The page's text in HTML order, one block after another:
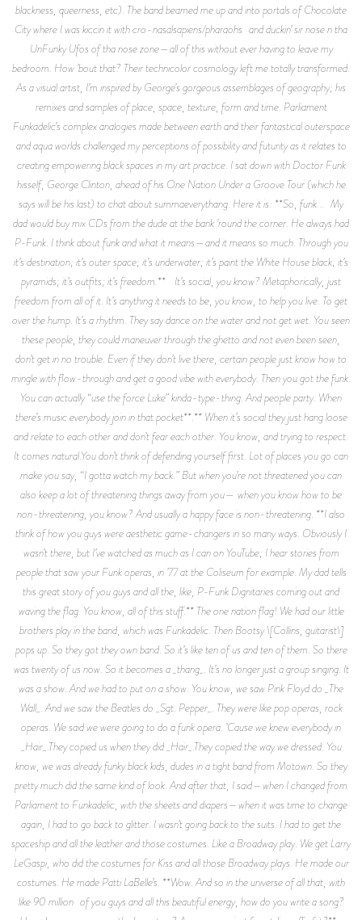
blackness, queerness, etc). The band beamed me up and into portals of Chocolate
City where I was kiccin it with cro-nasalsapiens/pharaohs and duckin’ sir nose n tha
UnFunky Ufos of tha nose zone—all of this without ever having to leave my
bedroom. How ’bout that? Their technicolor cosmology left me totally transformed.
As a visual artist, I’m inspired by George’s gorgeous assemblages of geography; his
remixes and samples of place, space, texture, form and time. Parliament
Funkadelic’s complex analogies made between earth and their fantastical outerspace
and aqua worlds challenged my perceptions of possibility and futurity as it relates to
creating empowering black spaces in my art practice. I sat down with Doctor Funk
hisself, George Clinton, ahead of his One Nation Under a Groove Tour (which he
says will be his last) to chat about summaeverythang. Here it is: **So, funk... My
dad would buy mix CDs from the dude at the bank ’round the corner. He always had
P-Funk. I think about funk and what it means—and it means so much. Through you
it’s destination; it’s outer space; it’s underwater; it’s paint the White House black; it’s
pyramids; it’s outfits; it’s freedom.** It’s social, you know? Metaphorically, just
freedom from all of it. It’s anything it needs to be, you know, to help you live. To get
over the hump. It’s a rhythm. They say dance on the water and not get wet. You seen
these people, they could maneuver through the ghetto and not even been seen,
don’t get in no trouble. Even if they don’t live there, certain people just know how to
mingle with flow-through and get a good vibe with everybody. Then you got the funk.
You can actually “use the force Luke” kinda-type-thing. And people party. When
there’s music everybody join in that pocket**.** When it’s social they just hang loose
and relate to each other and don’t fear each other. You know, and trying to respect.
It comes natural.You don’t think of defending yourself first. Lot of places you go can
make you say, “I gotta watch my back.” But when you’re not threatened you can
also keep a lot of threatening things away from you— when you know how to be
non-threatening, you know? And usually a happy face is non-threatening. **I also
think of how you guys were aesthetic game-changers in so many ways. Obviously I
wasn’t there, but I’ve watched as much as I can on YouTube; I hear stories from
people that saw your Funk operas, in ’77 at the Coliseum for example. My dad tells
this great story of you guys and all the, like, P-Funk Dignitaries coming out and
waving the flag. You know, all of this stuff.** The one nation flag! We had our little
brothers play in the band, which was Funkadelic. Then Bootsy \[Collins, guitarist\]
pops up. So they got they own band. So it’s like ten of us and ten of them. So there
was twenty of us now. So it becomes a _thang_. It’s no longer just a group singing. It
was a show. And we had to put on a show. You know, we saw Pink Floyd do _The
Wall_. And we saw the Beatles do _Sgt. Pepper_. They were like pop operas, rock
operas. We said we were going to do a funk opera. ’Cause we knew everybody in
_Hair_.They copied us when they did _Hair_.They copied the way we dressed. You
know, we was already funky black kids, dudes in a tight band from Motown. So they
pretty much did the same kind of look. And after that, I said—when I changed from
Parliament to Funkadelic, with the sheets and diapers—when it was time to change
again, I had to go back to glitter. I wasn’t going back to the suits. I had to get the
spaceship and all the leather and those costumes. Like a Broadway play. We get Larry
LeGaspi, who did the costumes for Kiss and all those Broadway plays. He made our
costumes. He made Patti LaBelle’s. **Wow. And so in the universe of all that, with
like 90 million of you guys and all this beautiful energy, how do you write a song?